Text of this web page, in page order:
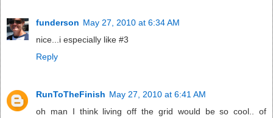
funderson May 27, 2010 at 6:34 AM
nice...i especially like #3
Reply
RunToTheFinish May 27, 2010 at 6:41 AM
oh man I think living off the grid would be so cool.. of